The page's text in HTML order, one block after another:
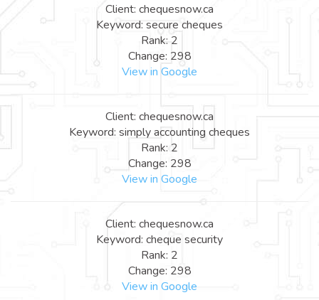
Client: chequesnow.ca
Keyword: secure cheques
Rank: 2
Change: 298
View in Google
Client: chequesnow.ca
Keyword: simply accounting cheques
Rank: 2
Change: 298
View in Google
Client: chequesnow.ca
Keyword: cheque security
Rank: 2
Change: 298
View in Google